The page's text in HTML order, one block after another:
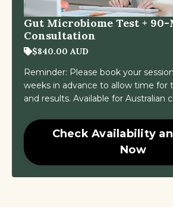
Gut Microbiome Test +
Consultation
$840.00 AUD
Reminder: Please book your
weeks in advance to allow time for
and results. Available for Australian
Check Availability
Now